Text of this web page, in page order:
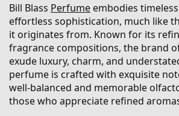
Bill Blass Perfume embodies
effortless sophistication, much like
it originates from. Known for its
fragrance compositions, the brand
exude luxury, charm, and
perfume is crafted with exquisite
well-balanced and memorable
those who appreciate refined